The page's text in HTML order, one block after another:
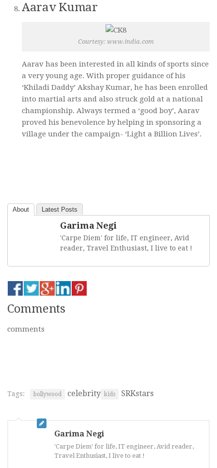
Aarav Kumar
Courtesy: www.india.com
Aarav has been interested in all kinds of sports since
a very young age. With proper guidance of his
‘Khiladi Daddy’ Akshay Kumar, he has been enrolled
into martial arts and also struck gold at a national
championship. Always termed a ‘good boy’, Aarav
proved his benevolence by helping in sponsoring a
village under the campaign- ‘Light a Billion Lives’.
About Latest Posts
Garima Negi
'Carpe Diem' for life, IT engineer, Avid
reader, Travel Enthusiast, I live to eat !
Comments
comments
Tags: bollywood celebrity kids SRKstars
Garima Negi
'Carpe Diem' for life, IT engineer, Avid reader,
Travel Enthusiast, I live to eat !